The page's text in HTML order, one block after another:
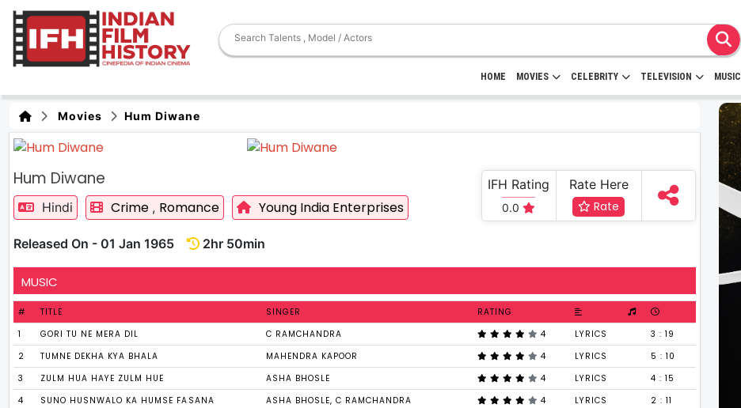
HOME MOVIES CELEBRITY TELEVISION MUSIC
Movies Hum Diwane
Hum Diwane
Hindi Crime , Romance Young India Enterprises
Released On - 01 Jan 1965 2hr 50min
IFH Rating
0.0
Rate Here
Rate
MUSIC
# TITLE SINGER
RATING
1
GORI TU NE MERA DIL C RAMCHANDRA 4 LYRICS
3 : 19
2
TUMNE DEKHA KYA BHALA MAHENDRA KAPOOR 4 LYRICS
5 : 10
3
ZULM HUA HAYE ZULM HUE ASHA BHOSLE 4 LYRICS
4 : 15
4
SUNO HUSNWALO KA HUMSE FASANA ASHA BHOSLE, C RAMCHANDRA 4 LYRICS
2 : 11